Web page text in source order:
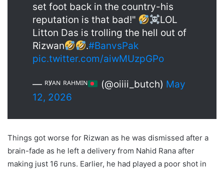
set foot back in the country-his
reputation is that bad!"
LOL
Litton Das is trolling the hell out of
Rizwan
.#BanvsPak
pic.twitter.com/aiwMUzpGPo
— ᴿʸᴬᴺ ᴿᴬᴴᴹᴵᴺ (@oiiii_butch) May
12, 2026
Things got worse for Rizwan as he was dismissed after a
brain-fade as he left a delivery from Nahid Rana after
making just 16 runs. Earlier, he had played a poor shot in